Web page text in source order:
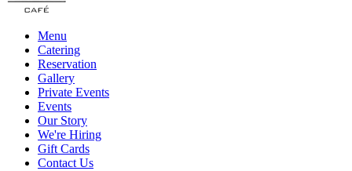
Menu
Catering
Reservation
Gallery
Private Events
Events
Our Story
We're Hiring
Gift Cards
Contact Us